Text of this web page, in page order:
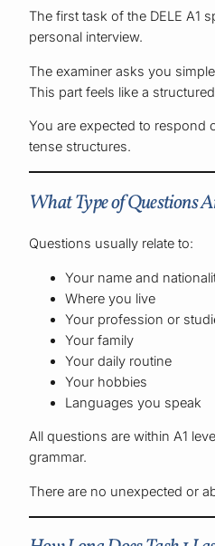
The first task of the DELE A1
personal interview.
The examiner asks you
This part feels like a
You are expected to respond
tense structures.
What Type of Questions
Questions usually relate to:
Your name and
Where you live
Your profession or
Your family
Your daily routine
Your hobbies
Languages you speak
All questions are within A1
grammar.
There are no unexpected or